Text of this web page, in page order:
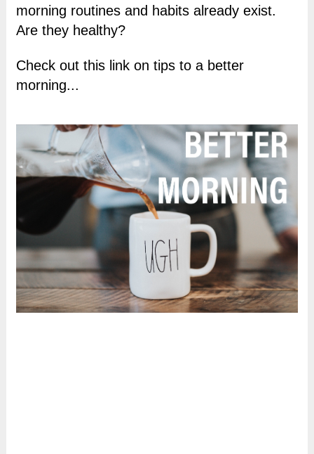
morning routines and habits already exist.
Are they healthy?
Check out this link on tips to a better
morning...